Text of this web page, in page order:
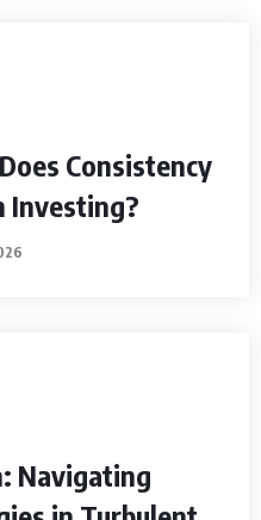
Consistency
Investing?
Navigating